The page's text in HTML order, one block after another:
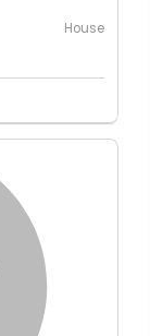
House